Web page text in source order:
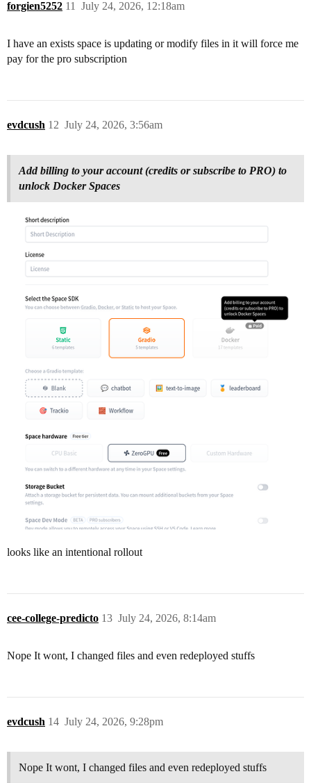
forgien5252 July 24, 2026, 12:18am
11
I have an exists space is updating or modify files in it will force me
pay for the pro subscription
evdcush July 24, 2026, 3:56am
12
Add billing to your account (credits or subscribe to PRO) to
unlock Docker Spaces
looks like an intentional rollout
cee-college-predicto July 24, 2026, 8:14am
13
Nope It wont, I changed files and even redeployed stuffs
evdcush July 24, 2026, 9:28pm
14
Nope It wont, I changed files and even redeployed stuffs